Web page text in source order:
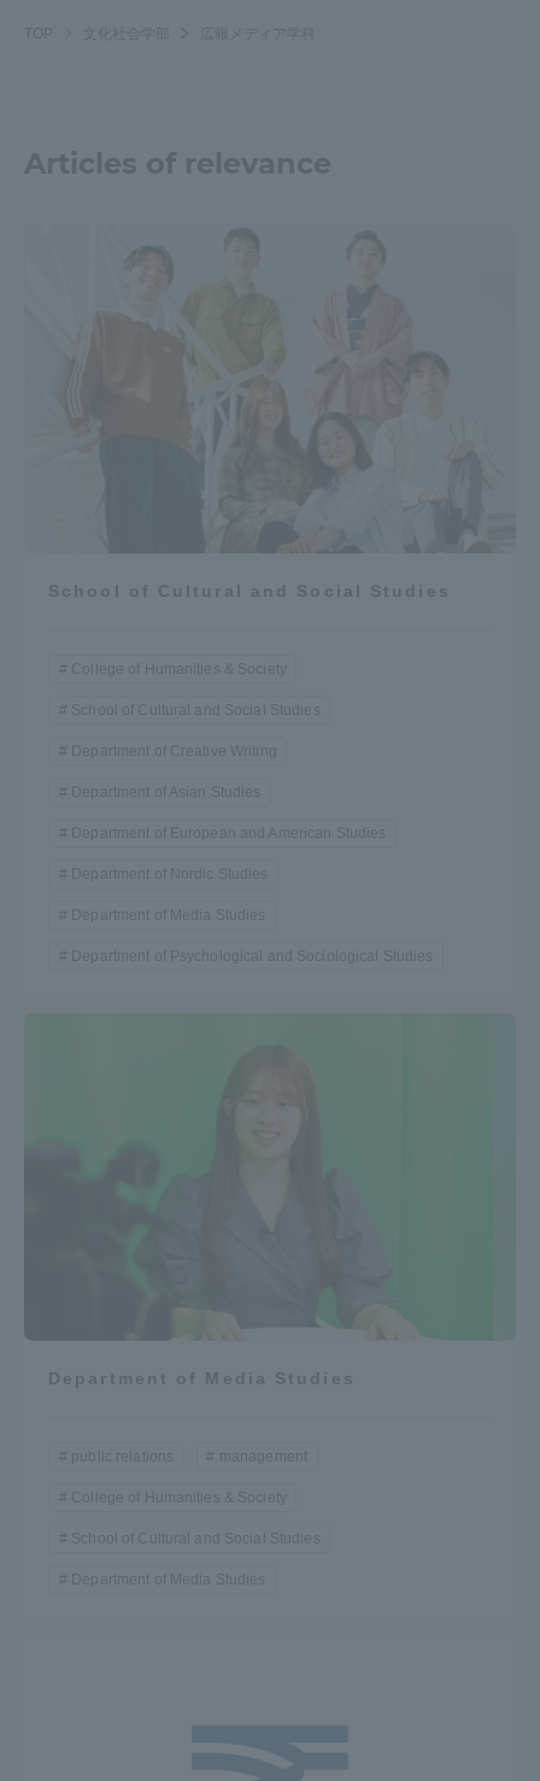
TOP 文化社会学部 広報メディア学科
Articles of relevance
School of Cultural and Social Studies
College of Humanities & Society
School of Cultural and Social Studies
Department of Creative Writing
Department of Asian Studies
Department of European and American Studies
Department of Nordic Studies
Department of Media Studies
Department of Psychological and Sociological Studies
Department of Media Studies
public relations management
College of Humanities & Society
School of Cultural and Social Studies
Department of Media Studies